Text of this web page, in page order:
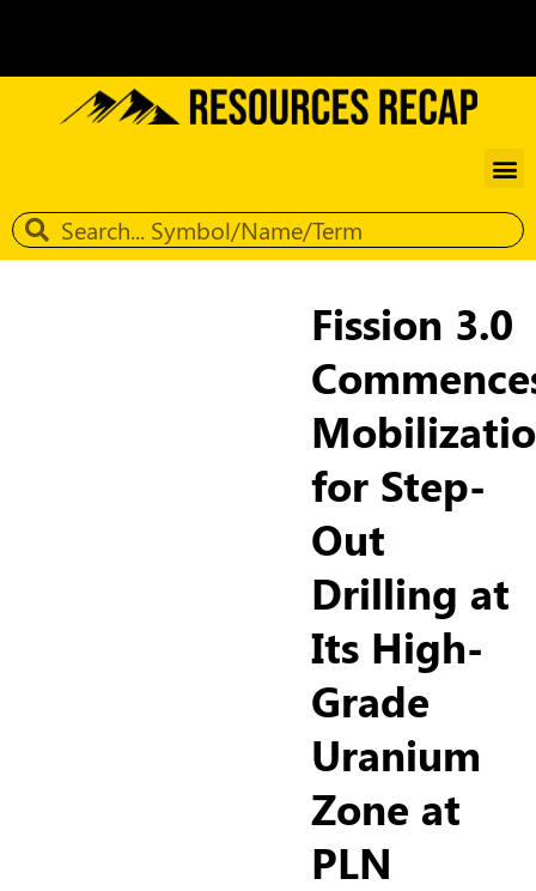
Fission 3.0
for Step-
Out
Drilling at
Its High-
Grade
Uranium
Zone at
PLN